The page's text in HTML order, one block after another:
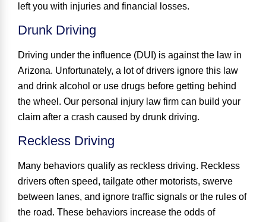
left you with injuries and financial losses.
Drunk Driving
Driving under the influence (DUI) is against the law in
Arizona. Unfortunately, a lot of drivers ignore this law
and drink alcohol or use drugs before getting behind
the wheel. Our personal injury law firm can build your
claim after a crash caused by drunk driving.
Reckless Driving
Many behaviors qualify as reckless driving. Reckless
drivers often speed, tailgate other motorists, swerve
between lanes, and ignore traffic signals or the rules of
the road. These behaviors increase the odds of